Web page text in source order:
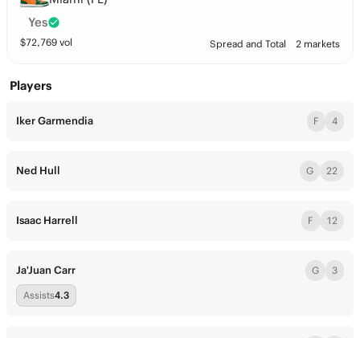
Yes
$72,769 vol Spread and Total 2 markets
Players
Iker Garmendia F 4
Ned Hull G 22
Isaac Harrell F 12
Ja'Juan Carr G 3
Assists4.3